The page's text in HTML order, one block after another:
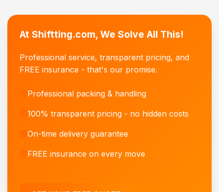
At Shiftting.com, We Solve All This!
Professional service, transparent pricing, and
FREE insurance - that's our promise.
Professional packing & handling
100% transparent pricing - no hidden costs
On-time delivery guarantee
FREE insurance on every move